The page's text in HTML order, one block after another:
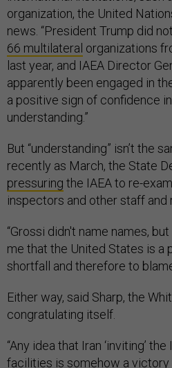
organization, the United
news. “President Trump did
66 multilateral organizations
last year, and IAEA Director
apparently been engaged in
a positive sign of confidence
understanding.”
But “understanding” isn’t the
recently as March, the State
pressuring the IAEA to re-
inspectors and other staff and
“Grossi didn't name names,
me that the United States is a
shortfall and therefore to
Either way, said Sharp, the
congratulating itself.
“Any idea that Iran ‘inviting’
facilities is somehow a